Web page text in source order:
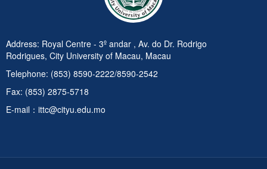
Address: Royal Centre - 3º andar , Av. do Dr. Rodrigo
Rodrigues, City University of Macau, Macau
Telephone: (853) 8590-2222/8590-2542
Fax: (853) 2875-5718
E-mail：ittc@cityu.edu.mo